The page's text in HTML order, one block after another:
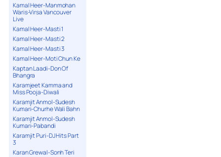
Kamal Heer-Manmohan
Waris-Virsa Vancouver
Live
Kamal Heer-Masti 1
Kamal Heer-Masti 2
Kamal Heer-Masti 3
Kamal Heer-Moti Chun Ke
Kaptan Laadi-Don Of
Bhangra
Karamjeet Kamma and
Miss Pooja-Diwali
Karamjit Anmol-Sudesh
Kumari-Churhe Wali Bahn
Karamjit Anmol-Sudesh
Kumari-Pabandi
Karamjit Puri-DJ Hits Part
3
Karan Grewal-Sonh Teri